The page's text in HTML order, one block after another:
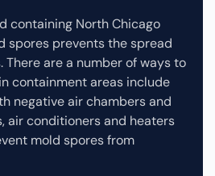
containing North Chicago
spores prevents the spread
There are a number of ways to
containment areas include
negative air chambers and
air conditioners and heaters
mold spores from